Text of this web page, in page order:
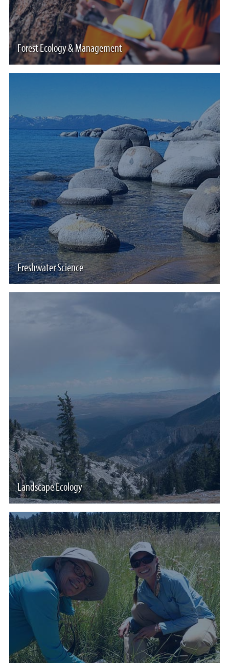
Forest Ecology & Management
Freshwater Science
Landscape Ecology